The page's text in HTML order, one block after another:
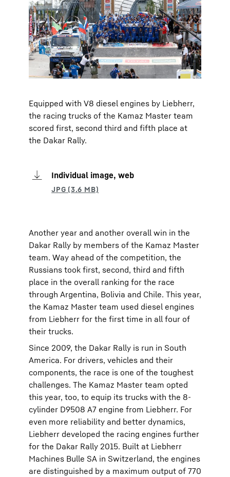
Equipped with V8 diesel engines by Liebherr,
the racing trucks of the Kamaz Master team
scored first, second third and fifth place at
the Dakar Rally.
Individual image, web
Another year and another overall win in the
Dakar Rally by members of the Kamaz Master
team. Way ahead of the competition, the
Russians took first, second, third and fifth
place in the overall ranking for the race
through Argentina, Bolivia and Chile. This year,
the Kamaz Master team used diesel engines
from Liebherr for the first time in all four of
their trucks.
Since 2009, the Dakar Rally is run in South
America. For drivers, vehicles and their
components, the race is one of the toughest
challenges. The Kamaz Master team opted
this year, too, to equip its trucks with the 8-
cylinder D9508 A7 engine from Liebherr. For
even more reliability and better dynamics,
Liebherr developed the racing engines further
for the Dakar Rally 2015. Built at Liebherr
Machines Bulle SA in Switzerland, the engines
are distinguished by a maximum output of 770